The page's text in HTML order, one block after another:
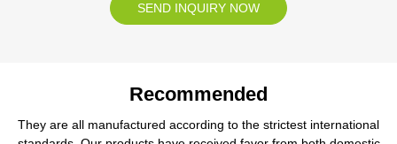
SEND INQUIRY NOW
Recommended
They are all manufactured according to the strictest international